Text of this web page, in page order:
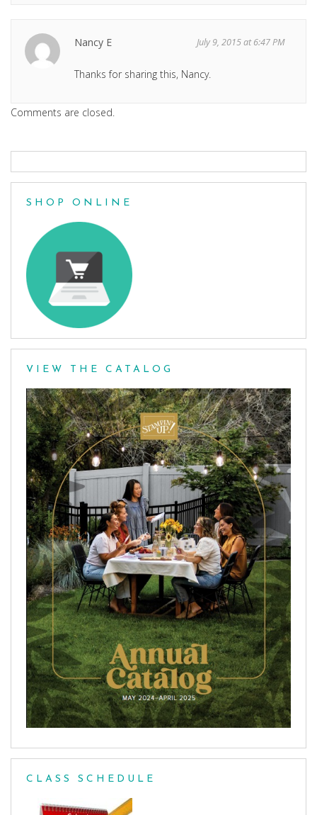
Nancy E July 9, 2015 at 6:47 PM
Thanks for sharing this, Nancy.
Comments are closed.
SHOP ONLINE
VIEW THE CATALOG
CLASS SCHEDULE